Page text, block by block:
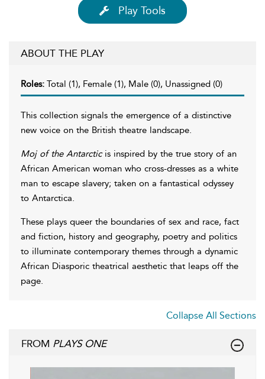
Play Tools
ABOUT THE PLAY
Roles: Total (1), Female (1), Male (0), Unassigned (0)
This collection signals the emergence of a distinctive
new voice on the British theatre landscape.
Moj of the Antarcticis inspired by the true story of an
African American woman who cross-dresses as a white
man to escape slavery; taken on a fantastical odyssey
to Antarctica.
These plays queer the boundaries of sex and race, fact
and fiction, history and geography, poetry and politics
to illuminate contemporary themes through a dynamic
African Diasporic theatrical aesthetic that leaps off the
page.
Collapse All Sections
FROM PLAYS ONE